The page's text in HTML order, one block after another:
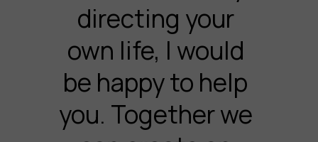
directing your
own life, I would
be happy to help
you. Together we